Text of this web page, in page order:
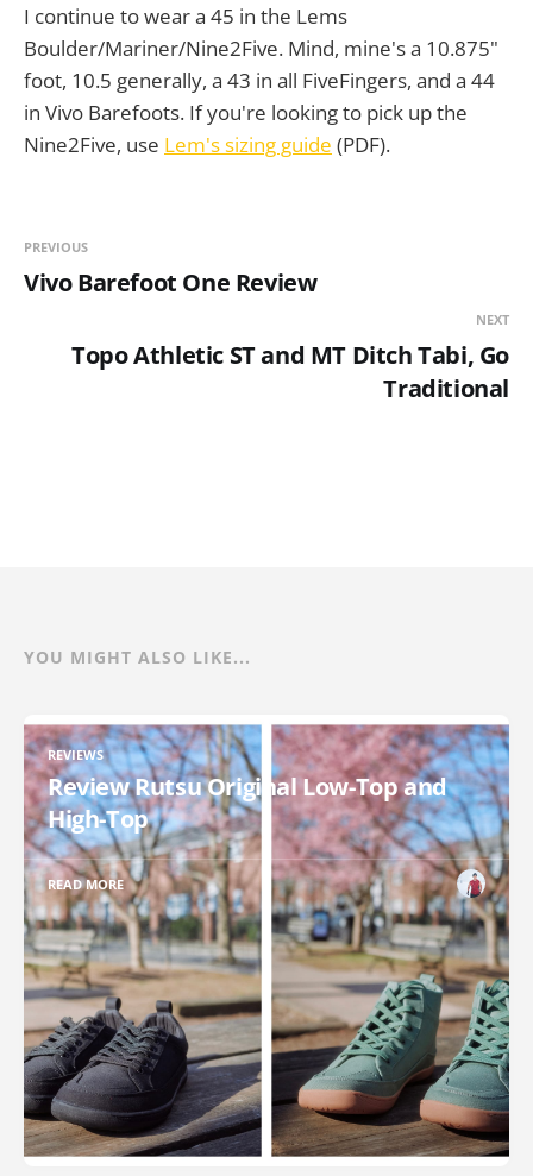
I continue to wear a 45 in the Lems
Boulder/Mariner/Nine2Five. Mind, mine's a 10.875"
foot, 10.5 generally, a 43 in all FiveFingers, and a 44
in Vivo Barefoots. If you're looking to pick up the
Nine2Five, use Lem's sizing guide (PDF).
PREVIOUS
Vivo Barefoot One Review
NEXT
Topo Athletic ST and MT Ditch Tabi, Go
Traditional
YOU MIGHT ALSO LIKE...
REVIEWS
Review Rutsu Original Low-Top and
High-Top
READ MORE